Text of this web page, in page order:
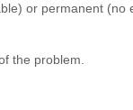
or permanent
the problem.